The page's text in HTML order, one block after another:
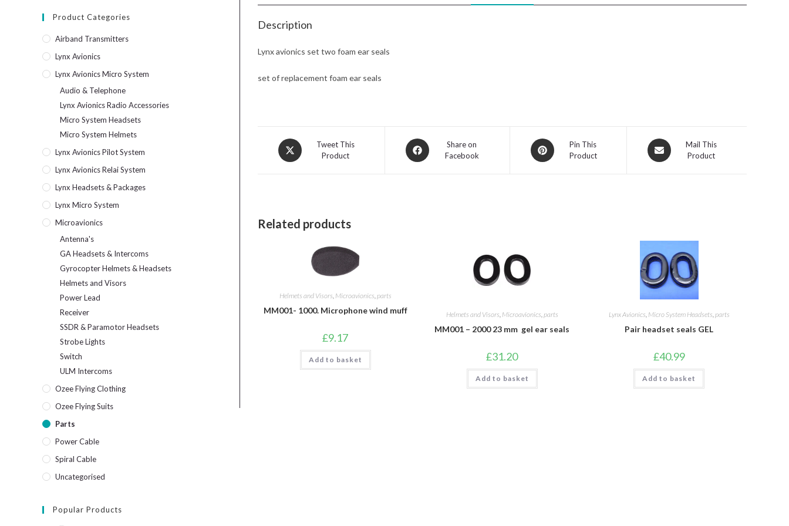
Description
Lynx avionics set two foam ear seals
set of replacement foam ear seals
Opens
in
Tweet This
Product
Opens
in
Share on
Facebook
Opens
in
Pin This
Product
Opens
in
Mail This
Product
Related products
Helmets and Visors, Microavionics,parts
MM001- 1000. Microphone wind muff
£9.17
Add to basket
Helmets and Visors, Microavionics,parts
MM001 – 2000 23 mm gel ear seals
£31.20
Add to basket
Lynx Avionics, Micro System Headsets,parts
Pair headset seals GEL
£40.99
Add to basket
Product Categories
Airband Transmitters
Lynx Avionics
Lynx Avionics Micro System
Audio & Telephone
Lynx Avionics Radio Accessories
Micro System Headsets
Micro System Helmets
Lynx Avionics Pilot System
Lynx Avionics Relai System
Lynx Headsets & Packages
Lynx Micro System
Microavionics
Antenna's
GA Headsets & Intercoms
Gyrocopter Helmets & Headsets
Helmets and Visors
Power Lead
Receiver
SSDR & Paramotor Headsets
Strobe Lights
Switch
ULM Intercoms
Ozee Flying Clothing
Ozee Flying Suits
Parts
Power Cable
Spiral Cable
Uncategorised
Popular Products